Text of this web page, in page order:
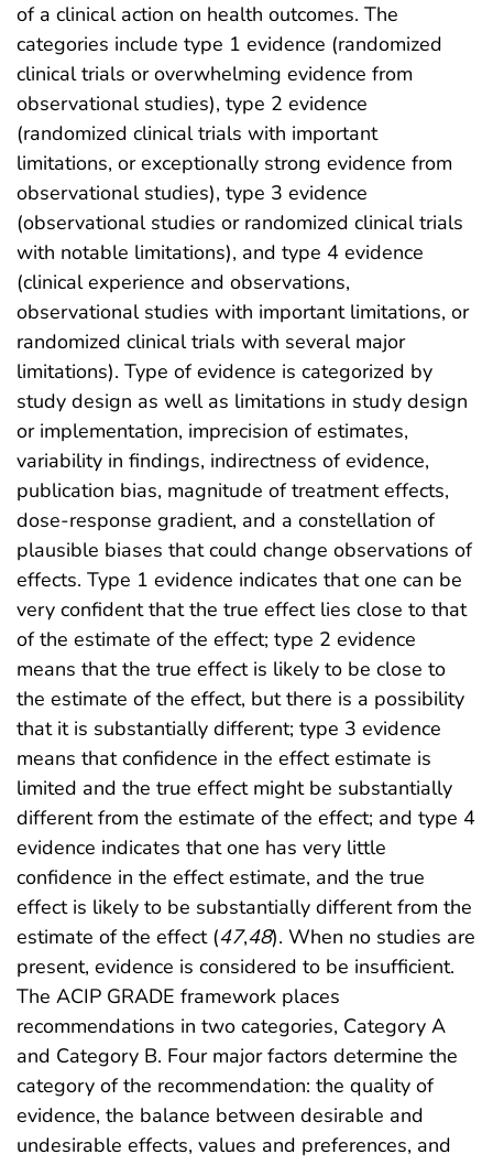
of a clinical action on health outcomes. The
categories include type 1 evidence (randomized
clinical trials or overwhelming evidence from
observational studies), type 2 evidence
(randomized clinical trials with important
limitations, or exceptionally strong evidence from
observational studies), type 3 evidence
(observational studies or randomized clinical trials
with notable limitations), and type 4 evidence
(clinical experience and observations,
observational studies with important limitations, or
randomized clinical trials with several major
limitations). Type of evidence is categorized by
study design as well as limitations in study design
or implementation, imprecision of estimates,
variability in findings, indirectness of evidence,
publication bias, magnitude of treatment effects,
dose-response gradient, and a constellation of
plausible biases that could change observations of
effects. Type 1 evidence indicates that one can be
very confident that the true effect lies close to that
of the estimate of the effect; type 2 evidence
means that the true effect is likely to be close to
the estimate of the effect, but there is a possibility
that it is substantially different; type 3 evidence
means that confidence in the effect estimate is
limited and the true effect might be substantially
different from the estimate of the effect; and type 4
evidence indicates that one has very little
confidence in the effect estimate, and the true
effect is likely to be substantially different from the
estimate of the effect (47,48). When no studies are
present, evidence is considered to be insufficient.
The ACIP GRADE framework places
recommendations in two categories, Category A
and Category B. Four major factors determine the
category of the recommendation: the quality of
evidence, the balance between desirable and
undesirable effects, values and preferences, and